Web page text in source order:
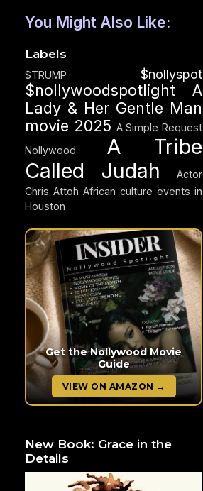
You Might Also Like:
Labels
$TRUMP $nollyspot
$nollywoodspotlight
A
Lady & Her Gentle Man
movie 2025 A Simple Request
Nollywood
A Tribe
Called Judah
Actor
Chris Attoh African culture events in
Houston
Get the Nollywood Movie
Guide
VIEW ON AMAZON →
New Book: Grace in the
Details